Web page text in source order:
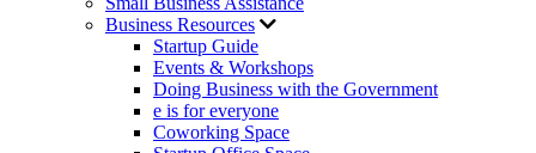
Business Resources
Startup Guide
Events & Workshops
Doing Business with the Government
e is for everyone
Coworking Space